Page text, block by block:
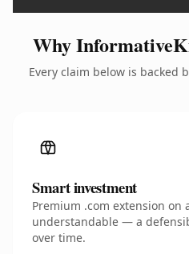
Why
Every claim below is backed
Smart investment
Premium .com extension on
understandable — a
over time.